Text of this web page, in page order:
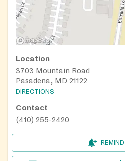
Location
3703 Mountain Road
Pasadena, MD 21122
DIRECTIONS
Contact
(410) 255-2420